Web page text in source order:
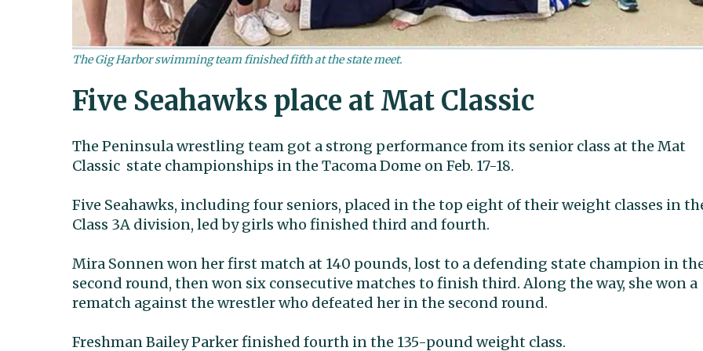
The Gig Harbor swimming team finished fifth at the state meet.
Five Seahawks place at Mat Classic
The Peninsula wrestling team got a strong performance from its senior class at the Mat
Classic state championships in the Tacoma Dome on Feb. 17-18.
Five Seahawks, including four seniors, placed in the top eight of their weight classes in
Class 3A division, led by girls who finished third and fourth.
Mira Sonnen won her first match at 140 pounds, lost to a defending state champion in
second round, then won six consecutive matches to finish third. Along the way, she won a
rematch against the wrestler who defeated her in the second round.
Freshman Bailey Parker finished fourth in the 135-pound weight class.